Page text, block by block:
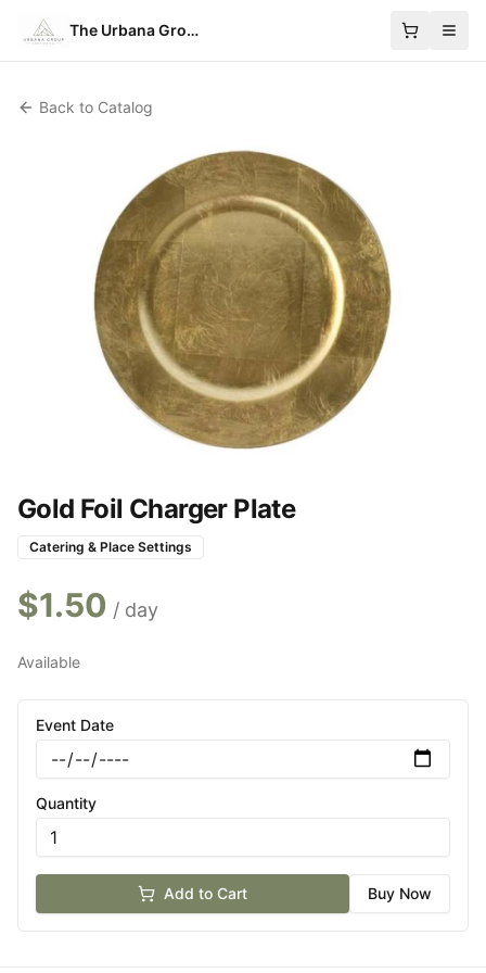
The Urbana Group
Back to Catalog
Gold Foil Charger Plate
Catering & Place Settings
$1.50 / day
Available
Event Date
Quantity
Add to Cart Buy Now